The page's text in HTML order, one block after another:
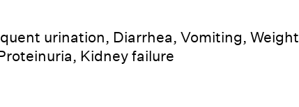
urination, Diarrhea, Vomiting, Weight
Kidney failure